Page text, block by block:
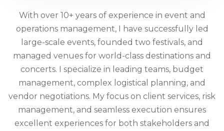
With over 10+ years of experience in event and
operations management, I have successfully led
large-scale events, founded two festivals, and
managed venues for world-class destinations and
concerts. I specialize in leading teams, budget
management, complex logistical planning, and
vendor negotiations. My focus on client services, risk
management, and seamless execution ensures
excellent experiences for both stakeholders and